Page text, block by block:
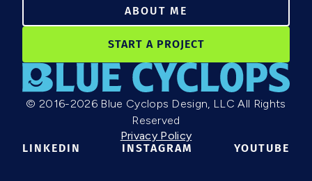
ABOUT ME
START A PROJECT
© 2016-2026 Blue Cyclops Design, LLC All Rights
Reserved
Privacy Policy
LINKEDIN
INSTAGRAM YOUTUBE